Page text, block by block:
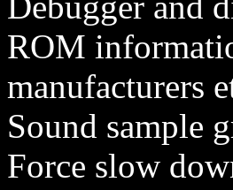
ROM
manufacturers
Sound sample
Force slow